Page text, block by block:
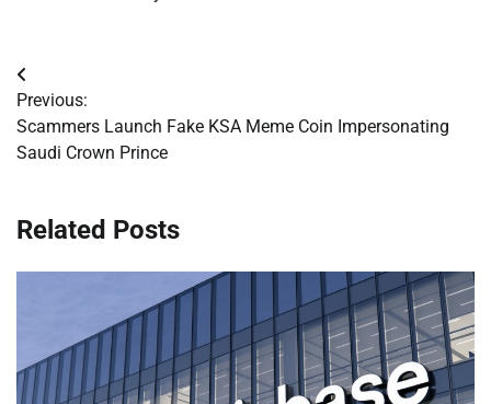
Post
navigation
Previous:
Scammers Launch Fake KSA Meme Coin Impersonating
Saudi Crown Prince
Related Posts